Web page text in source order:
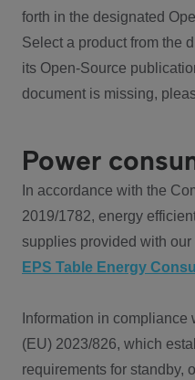
forth in the designated
Select a product from the
its Open-Source
document is missing,
Power
In accordance with the
2019/1782, energy
supplies provided with
EPS Table Energy
Information in
(EU) 2023/826, which
requirements for standby,